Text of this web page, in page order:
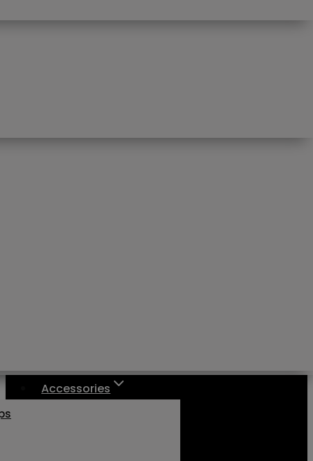
Accessories